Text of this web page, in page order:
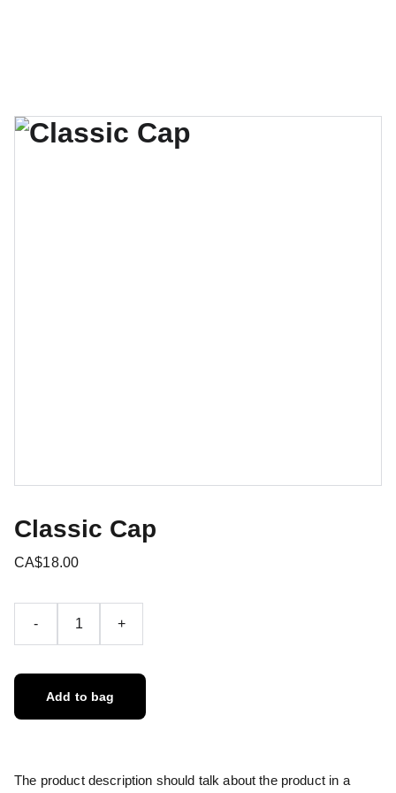
Classic Cap
CA$18.00
- +
Add to bag
The product description should talk about the product in a